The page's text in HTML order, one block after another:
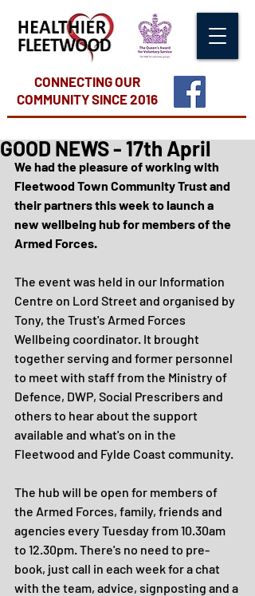
CONNECTING OUR
COMMUNITYSINCE 2016
GOOD NEWS - 17th April
We had the pleasure of working with
Fleetwood Town Community Trust and
their partners this week to launch a
new wellbeing hub for members of the
Armed Forces.
The event was held in our Information
Centre on Lord Street and organised by
Tony, the Trust's Armed Forces
Wellbeing coordinator. It brought
together serving and former personnel
to meet with staff from the Ministry of
Defence, DWP, Social Prescribers and
others to hear about the support
available and what's on in the
Fleetwood and Fylde Coast community.
The hub will be open for members of
the Armed Forces, family, friends and
agencies every Tuesday from 10.30am
to 12.30pm. There's no need to pre-
book, just call in each week for a chat
with the team, advice, signposting and a